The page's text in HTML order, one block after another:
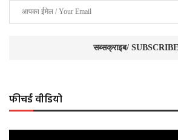
फीचर्ड वीडियो